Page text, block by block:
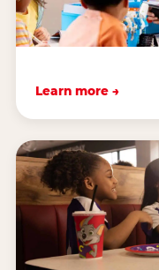
Learn more →